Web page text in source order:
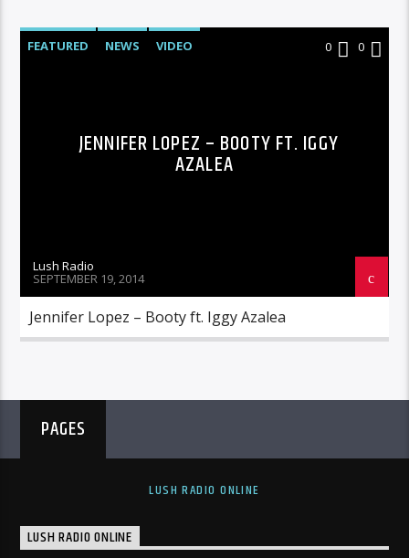
FEATURED NEWS VIDEO 0 0
JENNIFER LOPEZ – BOOTY FT. IGGY
AZALEA
Lush Radio
SEPTEMBER 19, 2014
Jennifer Lopez – Booty ft. Iggy Azalea
PAGES
LUSH RADIO ONLINE
LUSH RADIO ONLINE